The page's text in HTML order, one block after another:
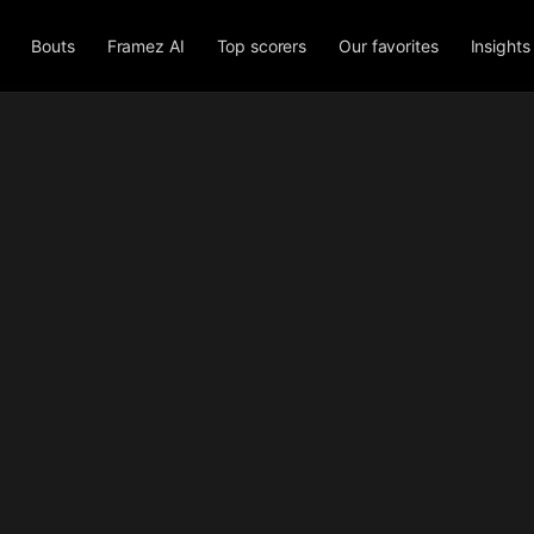
Bouts Framez AI Top scorers Our favorites Insights